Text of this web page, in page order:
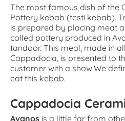
The most famous dish of the
Pottery kebab (testi kebab).
is prepared by placing meat
called pottery produced in
tandoor. This meal, made in
Cappadocia, is presented to
customer with a show.We
eat this kebab.
Cappadocia
Avanos is a little far from